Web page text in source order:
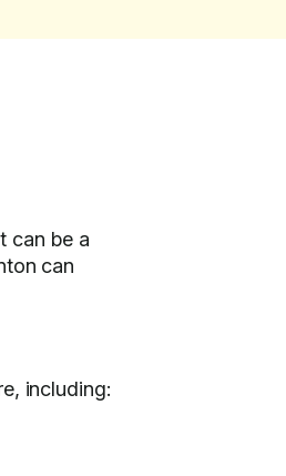
can be a
can
including: